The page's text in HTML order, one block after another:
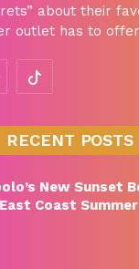
about their
outlet has to
RECENT POSTS
New Sunset
Coast